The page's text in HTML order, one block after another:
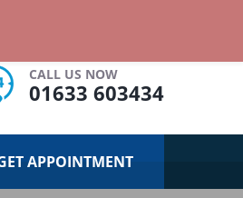
CALL US NOW
01633 603434
APPOINTMENT